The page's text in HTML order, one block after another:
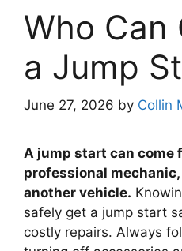
Who Can
a Jump
June 27, 2026 by Collin
A jump start can come
professional
another vehicle.
safely get a jump start
costly repairs. Always